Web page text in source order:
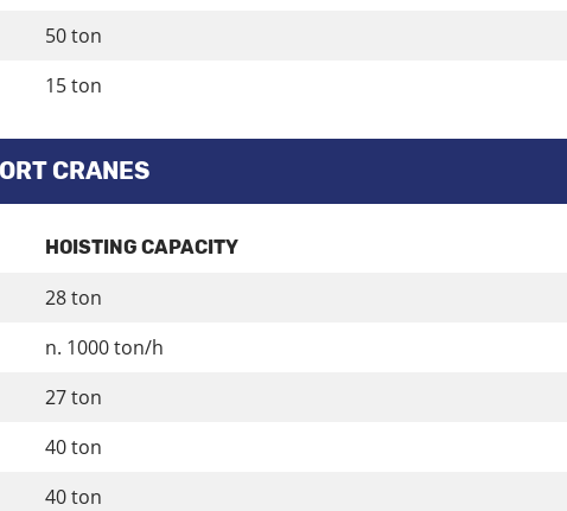
50 ton
15 ton
CRANES
HOISTING CAPACITY
28 ton
n. 1000 ton/h
27 ton
40 ton
40 ton